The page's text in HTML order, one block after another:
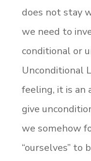
does not stay
we need to
conditional or
Unconditional
feeling, it is an
give
we somehow
“ourselves” to